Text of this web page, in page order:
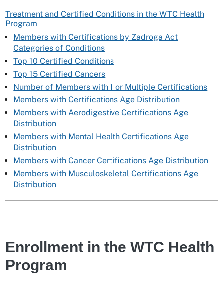
Treatment and Certified Conditions in the WTC Health
Program
Members with Certifications by Zadroga Act
Categories of Conditions
Top 10 Certified Conditions
Top 15 Certified Cancers
Number of Members with 1 or Multiple Certifications
Members with Certifications Age Distribution
Members with Aerodigestive Certifications Age
Distribution
Members with Mental Health Certifications Age
Distribution
Members with Cancer Certifications Age Distribution
Members with Musculoskeletal Certifications Age
Distribution
Enrollment in the WTC Health
Program